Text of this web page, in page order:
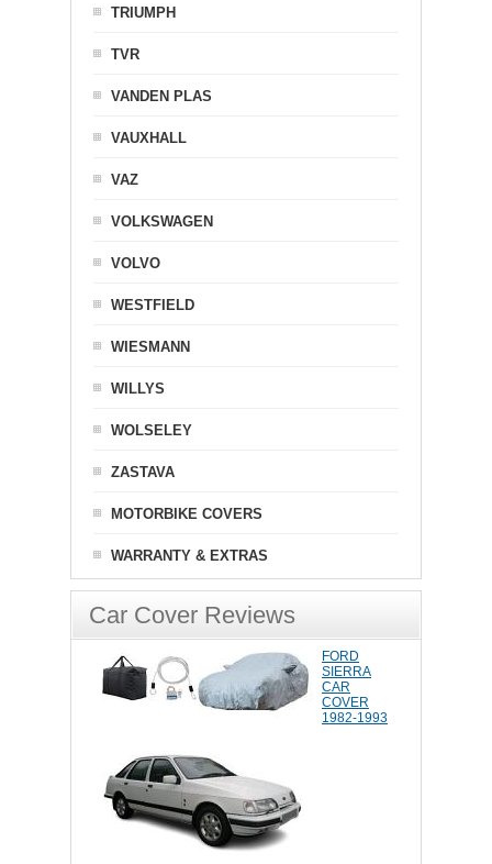
TRIUMPH
TVR
VANDEN PLAS
VAUXHALL
VAZ
VOLKSWAGEN
VOLVO
WESTFIELD
WIESMANN
WILLYS
WOLSELEY
ZASTAVA
MOTORBIKE COVERS
WARRANTY & EXTRAS
Car Cover Reviews
FORD
SIERRA
CAR
COVER
1982-1993